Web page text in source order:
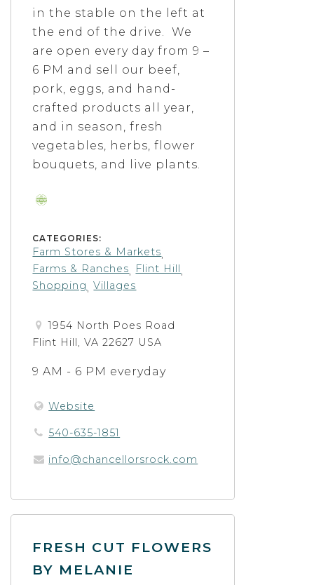
in the stable on the left at
the end of the drive. We
are open every day from 9 –
6 PM and sell our beef,
pork, eggs, and hand-
crafted products all year,
and in season, fresh
vegetables, herbs, flower
bouquets, and live plants.
CATEGORIES:
Farm Stores & Markets,
Farms & Ranches,Flint Hill,
Shopping,Villages
1954 North Poes Road
Flint Hill, VA 22627 USA
9 AM - 6 PM everyday
Website
540-635-1851
info@chancellorsrock.com
FRESH CUT FLOWERS
BY MELANIE